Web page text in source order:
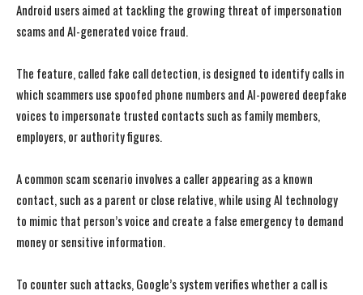
Android users aimed at tackling the growing threat of impersonation
scams and AI-generated voice fraud.
The feature, called fake call detection, is designed to identify calls in
which scammers use spoofed phone numbers and AI-powered deepfake
voices to impersonate trusted contacts such as family members,
employers, or authority figures.
A common scam scenario involves a caller appearing as a known
contact, such as a parent or close relative, while using AI technology
to mimic that person’s voice and create a false emergency to demand
money or sensitive information.
To counter such attacks, Google’s system verifies whether a call is